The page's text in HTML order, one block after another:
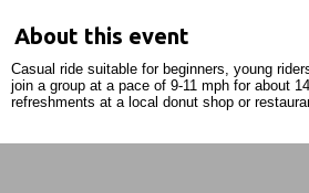
About this event
Casual ride suitable for beginners, young
join a group at a pace of 9-11 mph for about
refreshments at a local donut shop or